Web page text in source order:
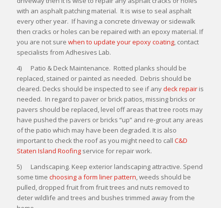
with an asphalt patching material. It is wise to seal asphalt
every other year. If having a concrete driveway or sidewalk
then cracks or holes can be repaired with an epoxy material. If
you are not sure when to update your epoxy coating, contact
specialists from Adhesives Lab.
4) Patio & Deck Maintenance. Rotted planks should be
replaced, stained or painted as needed. Debris should be
cleared. Decks should be inspected to see if anydeck repairis
needed. In regard to paver or brick patios, missing bricks or
pavers should be replaced, level off areas that tree roots may
have pushed the pavers or bricks “up” and re-grout any areas
of the patio which may have been degraded. It is also
important to check the roof as you might need to call C&D
Staten Island Roofingservice for repair work.
5) Landscaping. Keep exterior landscaping attractive. Spend
some time choosing a form liner pattern, weeds should be
pulled, dropped fruit from fruit trees and nuts removed to
deter wildlife and trees and bushes trimmed away from the